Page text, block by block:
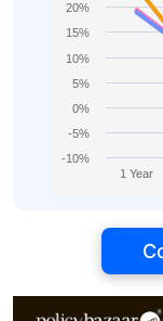
1 Year
-10%
-5%
0%
5%
10%
15%
20%